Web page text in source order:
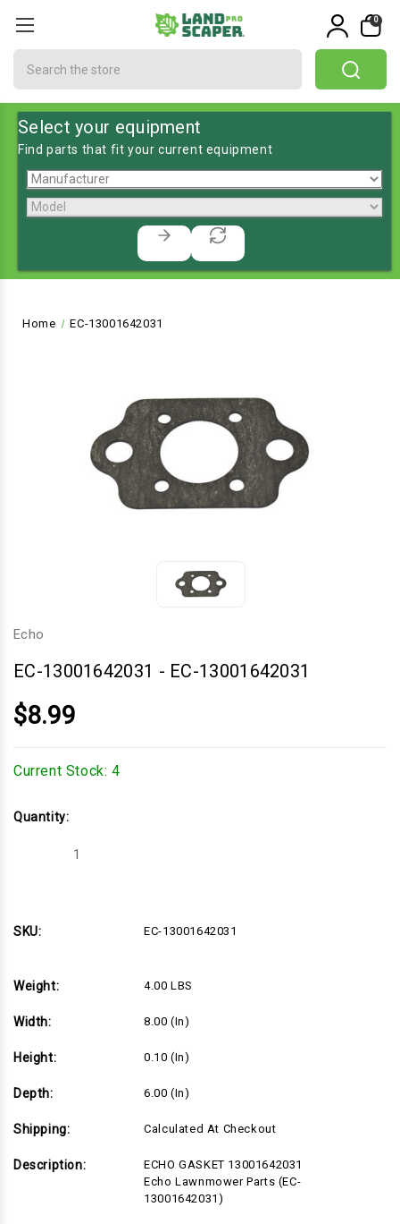
0
Select your equipment
Find parts that fit your current equipment
Home EC-13001642031
Echo
EC-13001642031 - EC-13001642031
$8.99
Current Stock: 4
Quantity:
Decrease
SKU:
EC-13001642031
Weight: 4.00 LBS
Width: 8.00 (in)
Height: 0.10 (in)
Depth: 6.00 (in)
Shipping: Calculated At Checkout
Description:
ECHO GASKET 13001642031
Echo Lawnmower Parts (EC-
13001642031)